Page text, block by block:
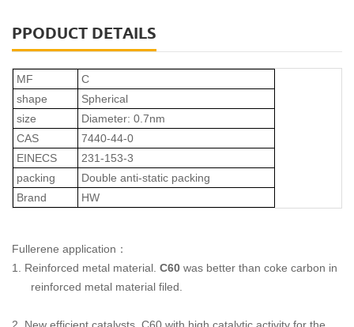
PPODUCT DETAILS
MF
C
shape
Spherical
size
Diameter: 0.7nm
CAS
7440-44-0
EINECS
231-153-3
packing
Double anti-static packing
Brand
HW
Fullerene application ：
1. Reinforced metal material. C60 was better than coke carbon in
reinforced metal material filed.